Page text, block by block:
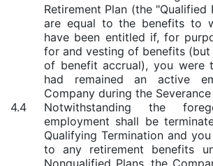
Retirement Plan (the "Qualified
are equal to the benefits to
have been entitled if, for
for and vesting of benefits
of benefit accrual), you were
had remained an active
Company during the
4.4
Notwithstanding the
employment shall be
Qualifying Termination and
to any retirement benefits
Nonqualified Plans, the